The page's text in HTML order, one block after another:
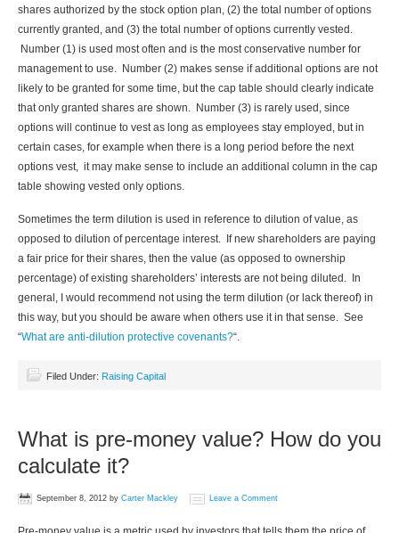
shares authorized by the stock option plan, (2) the total number of options
currently granted, and (3) the total number of options currently vested.
Number (1) is used most often and is the most conservative number for
management to use. Number (2) makes sense if additional options are not
likely to be granted for some time, but the cap table should clearly indicate
that only granted shares are shown. Number (3) is rarely used, since
options will continue to vest as long as employees stay employed, but in
certain cases, for example when there is a long period before the next
options vest, it may make sense to include an additional column in the cap
table showing vested only options.
Sometimes the term dilution is used in reference to dilution of value, as
opposed to dilution of percentage interest. If new shareholders are paying
a fair price for their shares, then the value (as opposed to ownership
percentage) of existing shareholders’ interests are not being diluted. In
general, I would recommend not using the term dilution (or lack thereof) in
this way, but you should be aware when others use it in that sense. See
“What are anti-dilution protective covenants?“.
Filed Under: Raising Capital
What is pre-money value? How do you
calculate it?
September 8, 2012 by Carter Mackley Leave a Comment